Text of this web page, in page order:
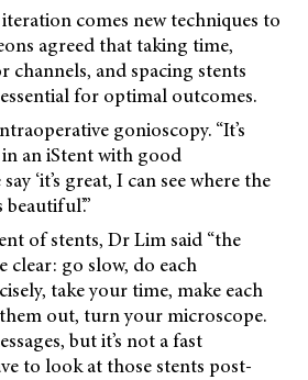
comes new techniques to
agreed that taking time,
and spacing stents
for optimal outcomes.
gonioscopy. “It’s
an iStent with good
‘it’s great, I can see where the
of stents, Dr Lim said “the
clear: go slow, do each
take your time, make each
out, turn your microscope.
but it’s not a fast
to look at those stents post-